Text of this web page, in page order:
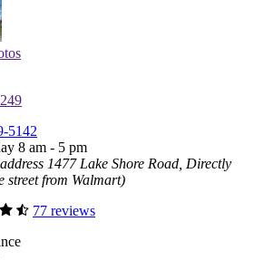
5142
8 am - 5 pm
1477 Lake Shore Road, Directly
street from Walmart)
77 reviews